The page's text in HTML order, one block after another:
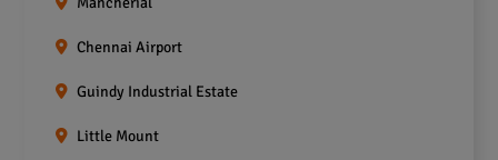
Chennai Airport
Guindy Industrial Estate
Little Mount